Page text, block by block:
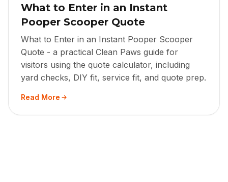
What to Enter in an Instant
Pooper Scooper Quote
What to Enter in an Instant Pooper Scooper
Quote - a practical Clean Paws guide for
visitors using the quote calculator, including
yard checks, DIY fit, service fit, and quote prep.
Read More